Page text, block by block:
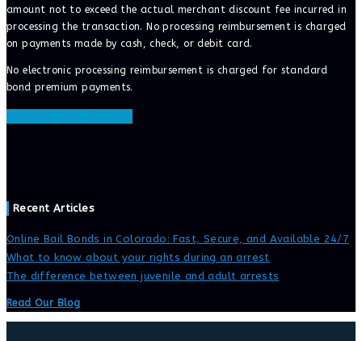
amount not to exceed the actual merchant discount fee incurred in
processing the transaction. No processing reimbursement is charged
on payments made by cash, check, or debit card.
No electronic processing reimbursement is charged for standard
bond premium payments.
ONLINE BAIL BONDS
Recent Articles
Online Bail Bonds in Colorado: Fast, Secure, and Available 24/7
What to know about your rights during an arrest
The difference between juvenile and adult arrests
Read Our Blog